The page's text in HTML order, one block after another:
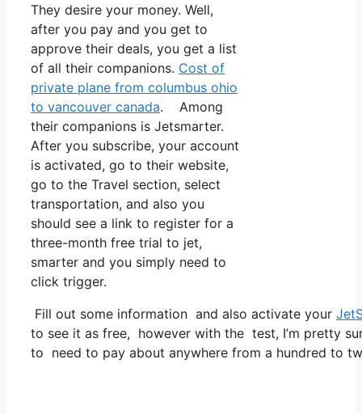
They desire your money. Well,
after you pay and you get to
approve their deals, you get a list
of all their companions. Cost of
private plane from columbus ohio
to vancouver canada. Among
their companions is Jetsmarter.
After you subscribe, your account
is activated, go to their website,
go to the Travel section, select
transportation, and also you
should see a link to register for a
three-month free trial to jet,
smarter and you simply need to
click trigger.
Fill out some information and also activate your
to see it as free, however with the test, I’m pretty
to need to pay about anywhere from a hundred to